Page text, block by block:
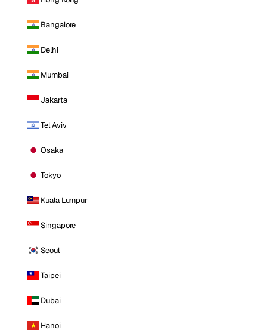
Bangalore
Delhi
Mumbai
Jakarta
Tel Aviv
Osaka
Tokyo
Kuala Lumpur
Singapore
Seoul
Taipei
Dubai
Hanoi